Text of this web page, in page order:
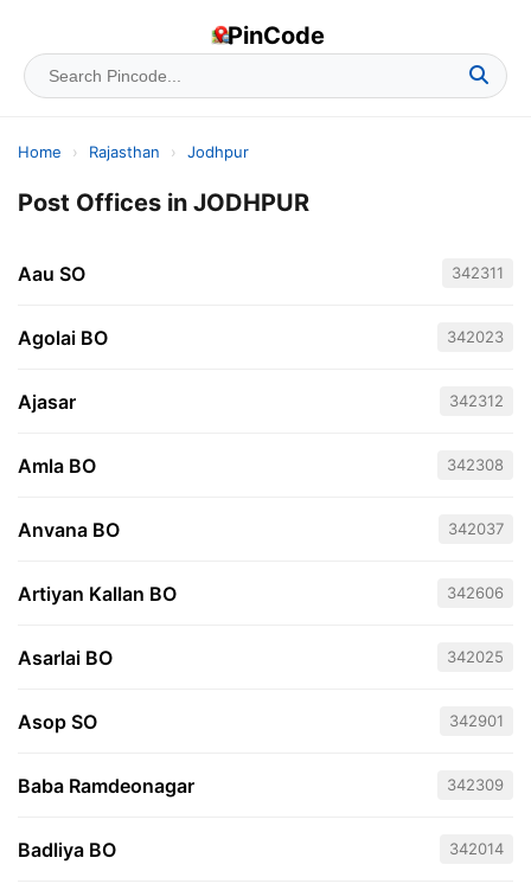
PinCode
Home › Rajasthan › Jodhpur
Post Offices in JODHPUR
Aau SO 342311
Agolai BO 342023
Ajasar 342312
Amla BO 342308
Anvana BO 342037
Artiyan Kallan BO 342606
Asarlai BO 342025
Asop SO 342901
Baba Ramdeonagar 342309
Badliya BO 342014